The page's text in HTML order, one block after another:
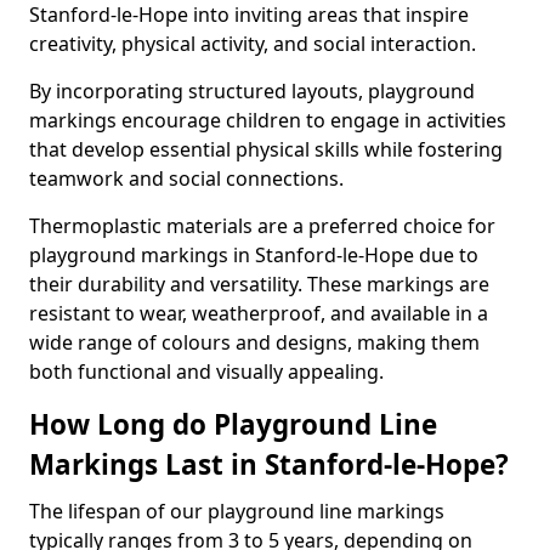
Stanford-le-Hope into inviting areas that inspire
creativity, physical activity, and social interaction.
By incorporating structured layouts, playground
markings encourage children to engage in activities
that develop essential physical skills while fostering
teamwork and social connections.
Thermoplastic materials are a preferred choice for
playground markings in Stanford-le-Hope due to
their durability and versatility. These markings are
resistant to wear, weatherproof, and available in a
wide range of colours and designs, making them
both functional and visually appealing.
How Long do Playground Line
Markings Last in Stanford-le-Hope?
The lifespan of our playground line markings
typically ranges from 3 to 5 years, depending on